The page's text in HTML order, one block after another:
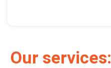
Our services: